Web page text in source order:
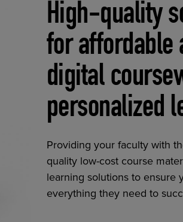
High-quality
for affordable
digital
personalized
Providing your faculty with
quality low-cost course
learning solutions to ensure
everything they need to